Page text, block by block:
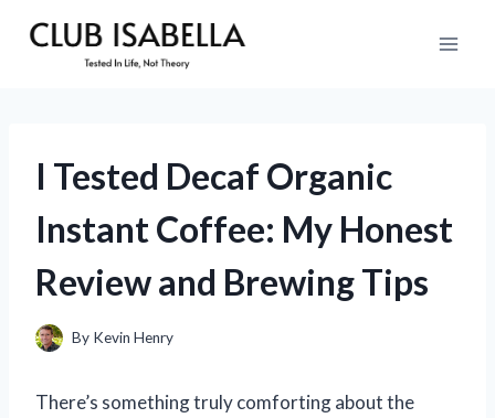
I Tested Decaf Organic
Instant Coffee: My Honest
Review and Brewing Tips
By Kevin Henry
There’s something truly comforting about the